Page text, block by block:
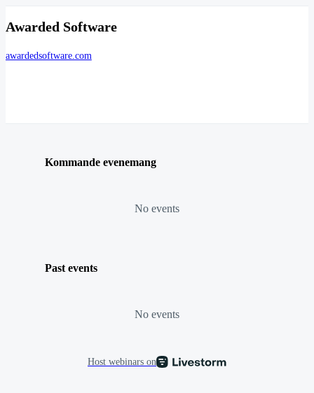
Awarded Software
awardedsoftware.com
Kommande evenemang
No events
Past events
No events
Host webinars on